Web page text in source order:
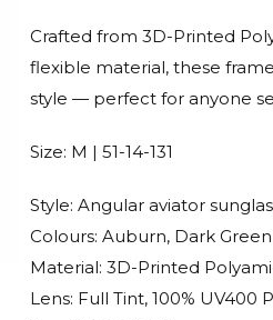
Crafted from 3D-Printed
flexible material, these
style — perfect for anyone
Size: M | 51-14-131
Style: Angular aviator
Colours: Auburn, Dark Green
Material: 3D-Printed
Lens: Full Tint, 100% UV400